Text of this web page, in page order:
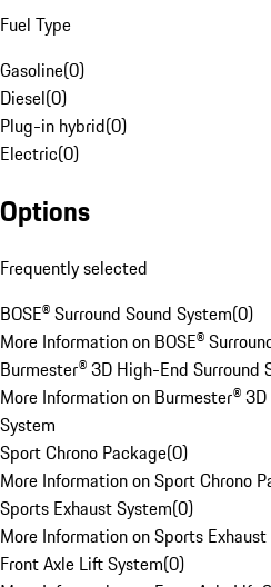
Fuel Type
Gasoline(0)
Diesel(0)
Plug-in hybrid(0)
Electric(0)
Options
Frequently selected
BOSE® Surround Sound System(0)
More Information on BOSE®
Burmester® 3D High-End Surround
More Information on Burmester®
System
Sport Chrono Package(0)
More Information on Sport Chrono
Sports Exhaust System(0)
More Information on Sports
Front Axle Lift System(0)